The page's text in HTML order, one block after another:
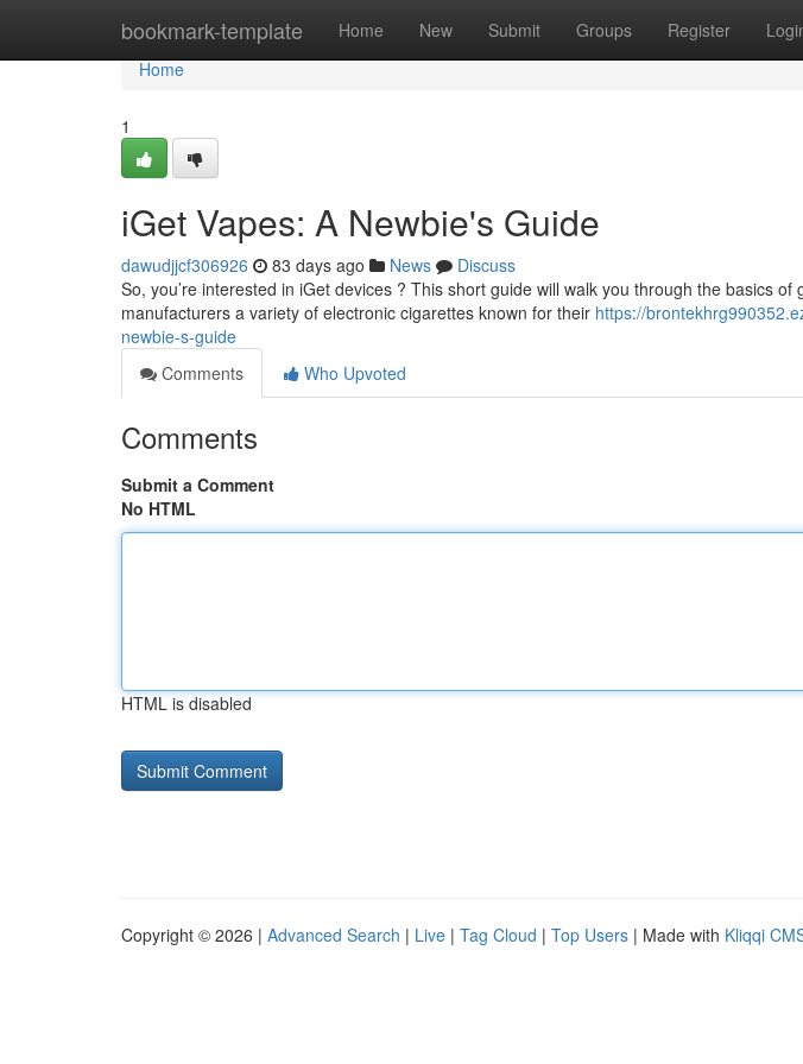
bookmark-template Home New Submit Groups Register
Home
Home
1
iGet Vapes: A Newbie's Guide
dawudjjcf306926 83 days ago News
Discuss
So, you’re interested in iGet devices ? This short guide will walk you through the basics
manufacturers a variety of electronic cigarettes known for their https://
newbie-s-guide
Comments
Who Upvoted
Comments
Submit a Comment
No HTML
HTML is disabled
Copyright © 2026 | Advanced Search | Live | Tag Cloud | Top Users | Made with Kliqqi